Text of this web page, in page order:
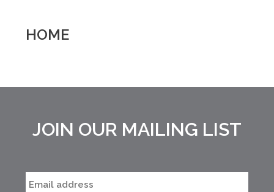
Horton
HOME
JOIN OUR MAILING LIST